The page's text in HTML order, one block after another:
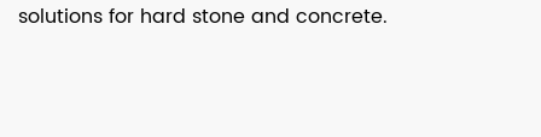
solutions for hard stone and concrete.